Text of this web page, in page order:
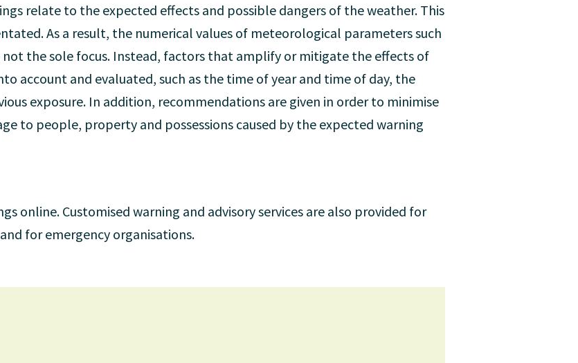
relate to the expected effects and possible dangers of the weather. This
As a result, the numerical values of meteorological parameters such
the sole focus. Instead, factors that amplify or mitigate the effects of
account and evaluated, such as the time of year and time of day, the
exposure. In addition, recommendations are given in order to minimise
to people, property and possessions caused by the expected warning
online. Customised warning and advisory services are also provided for
for emergency organisations.